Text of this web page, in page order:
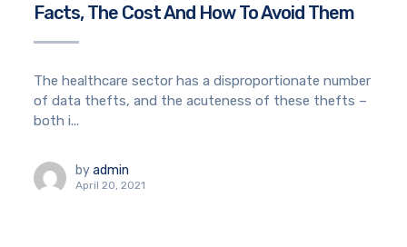
Facts, The Cost And How To Avoid Them
The healthcare sector has a disproportionate number
of data thefts, and the acuteness of these thefts –
both i...
by admin
April 20, 2021